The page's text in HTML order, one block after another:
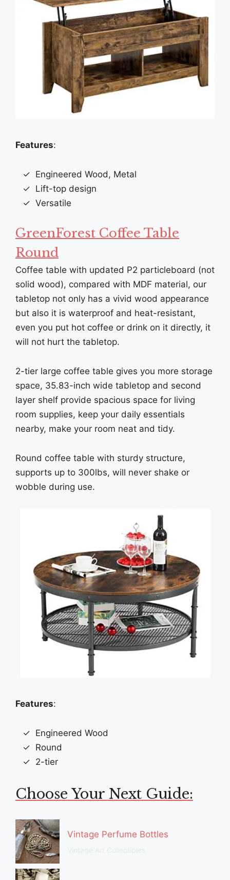
Features:
Engineered Wood, Metal
Lift-top design
Versatile
GreenForest Coffee Table
Round
Coffee table with updated P2 particleboard (not
solid wood), compared with MDF material, our
tabletop not only has a vivid wood appearance
but also it is waterproof and heat-resistant,
even you put hot coffee or drink on it directly, it
will not hurt the tabletop.
2-tier large coffee table gives you more storage
space, 35.83-inch wide tabletop and second
layer shelf provide spacious space for living
room supplies, keep your daily essentials
nearby, make your room neat and tidy.
Round coffee table with sturdy structure,
supports up to 300lbs, will never shake or
wobble during use.
Features:
Engineered Wood
Round
2-tier
Choose Your Next Guide:
Vintage Perfume Bottles